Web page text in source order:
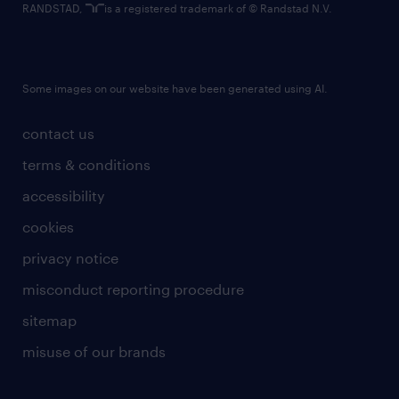
contact us
terms & conditions
accessibility
cookies
privacy notice
misconduct reporting procedure
sitemap
misuse of our brands
RANDSTAD, is a registered trademark of © Randstad N.V.
Some images on our website have been generated using AI.